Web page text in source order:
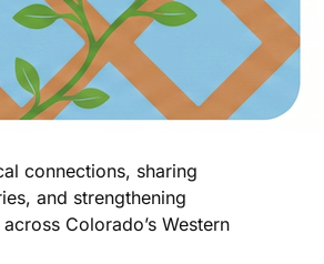
connections, sharing
and strengthening
Colorado’s Western